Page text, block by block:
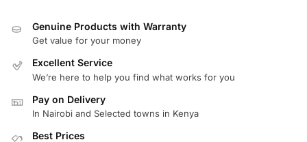
Genuine Products with Warranty
Get value for your money
Excellent Service
We’re here to help you find what works for you
Pay on Delivery
In Nairobi and Selected towns in Kenya
Best Prices